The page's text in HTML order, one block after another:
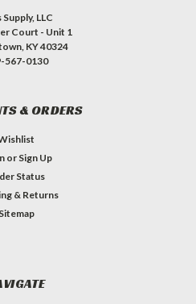
Supply, LLC
Court - Unit 1
KY 40324
567-0130
& ORDERS
or Sign Up
Status
& Returns
Sitemap